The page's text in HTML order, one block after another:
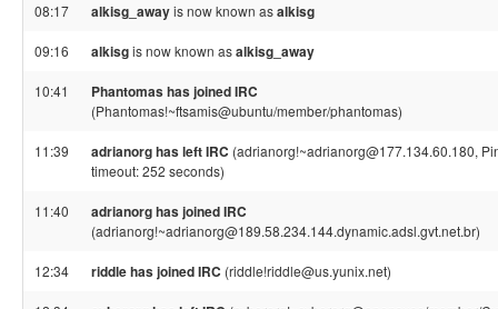
08:17 alkisg_awayis now known asalkisg
09:16 alkisgis now known asalkisg_away
10:41 Phantomas has joined IRC
(Phantomas!~ftsamis@ubuntu/member/phantomas)
11:39 adrianorg has left IRC (adrianorg!~adrianorg@177.134.60.180,
timeout: 252 seconds)
11:40 adrianorg has joined IRC
(adrianorg!~adrianorg@189.58.234.144.dynamic.adsl.gvt.net.br)
12:34 riddle has joined IRC (riddle!riddle@us.yunix.net)